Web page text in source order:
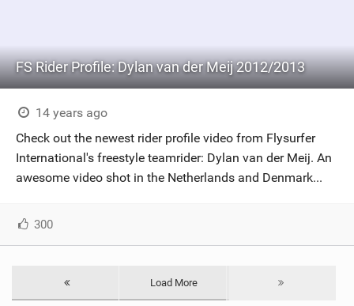
FS Rider Profile: Dylan van der Meij 2012/2013
14 years ago
Check out the newest rider profile video from Flysurfer
International's freestyle teamrider: Dylan van der Meij. An
awesome video shot in the Netherlands and Denmark...
300
Load More